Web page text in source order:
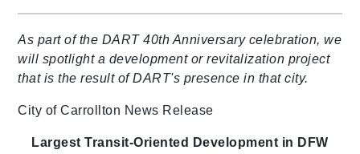
As part of the DART 40th Anniversary celebration, we
will spotlight a development or revitalization project
that is the result of DART's presence in that city.
City of Carrollton News Release
Largest Transit-Oriented Development in DFW